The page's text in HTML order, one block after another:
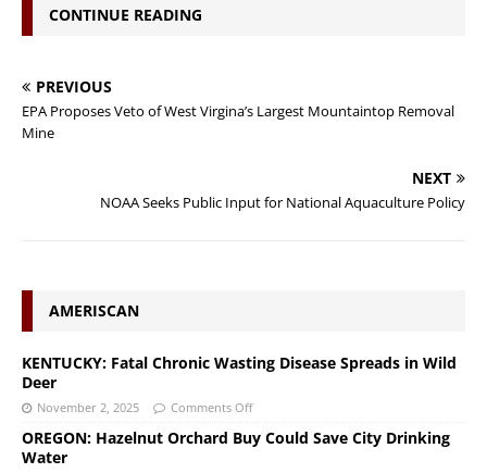
CONTINUE READING
PREVIOUS
EPA Proposes Veto of West Virgina’s Largest Mountaintop Removal
Mine
NEXT
NOAA Seeks Public Input for National Aquaculture Policy
AMERISCAN
KENTUCKY: Fatal Chronic Wasting Disease Spreads in Wild
Deer
November 2, 2025 Comments Off
OREGON: Hazelnut Orchard Buy Could Save City Drinking
Water